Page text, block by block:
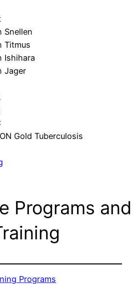
Snellen
Titmus
Ishihara
Jager
Gold Tuberculosis
Programs and
Programs